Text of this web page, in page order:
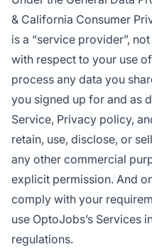
& California Consumer
is a “service provider”,
with respect to your use
process any data you
you signed up for and as
Service, Privacy policy,
retain, use, disclose, or
any other commercial
explicit permission. And
comply with your
use OptoJobs’s Services
regulations.